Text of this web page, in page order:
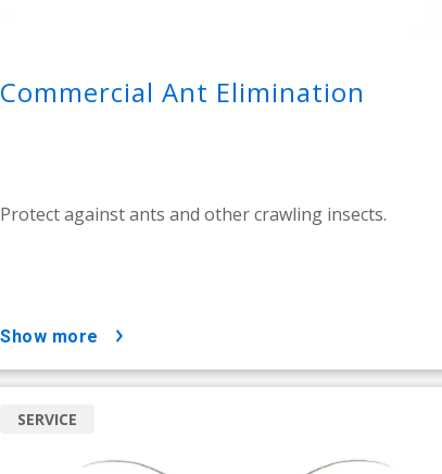
Commercial Ant Elimination
Protect against ants and other crawling insects.
show more
SERVICE